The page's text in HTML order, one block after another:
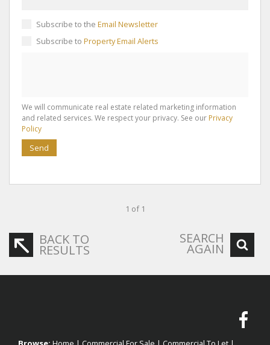
Subscribe to the Email Newsletter
Subscribe to Property Email Alerts
We will communicate real estate related marketing information
and related services. We respect your privacy. See our Privacy
Policy
Send
1 of 1
BACK TO
RESULTS
SEARCH
AGAIN